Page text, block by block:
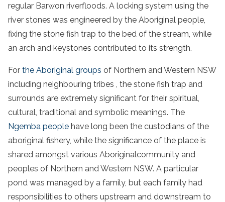
regular Barwon riverfloods. A locking system using the
river stones was engineered by the Aboriginal people,
fixing the stone fish trap to the bed of the stream, while
an arch and keystones contributed to its strength.
For the Aboriginal groups of Northern andWestern NSW
including neighbouring tribes , the stone fish trap and
surrounds are extremely significant for their spiritual,
cultural, traditional and symbolic meanings. The
Ngemba people have long been the custodians of the
aboriginal fishery, while the significance of the place is
shared amongst various Aboriginalcommunity and
peoples of Northern andWestern NSW. A particular
pond was managed by a family, but each family had
responsibilities to others upstream and downstream to